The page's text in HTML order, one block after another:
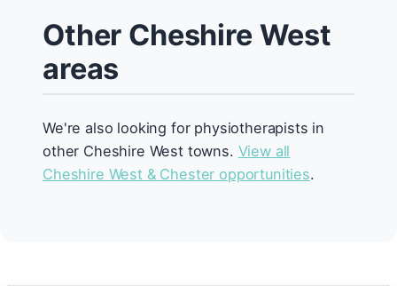
Other Cheshire West
areas
We're also looking for physiotherapists in
other Cheshire West towns. View all
Cheshire West & Chester opportunities.